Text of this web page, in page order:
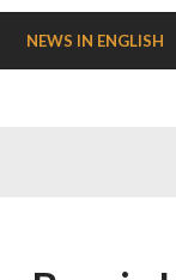
NEWS IN ENGLISH